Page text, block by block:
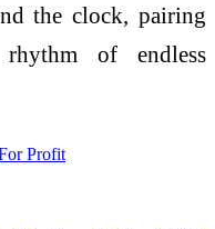
the clock, pairing
of endless